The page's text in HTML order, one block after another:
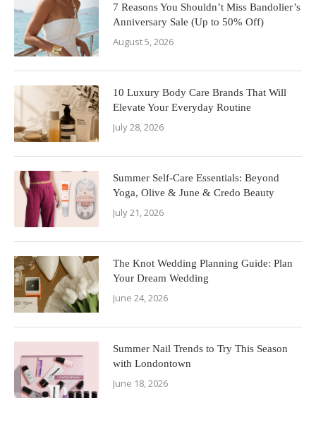
7 Reasons You Shouldn’t Miss Bandolier’s
Anniversary Sale (Up to 50% Off)
August 5, 2026
10 Luxury Body Care Brands That Will
Elevate Your Everyday Routine
July 28, 2026
Summer Self-Care Essentials: Beyond
Yoga, Olive & June & Credo Beauty
July 21, 2026
The Knot Wedding Planning Guide: Plan
Your Dream Wedding
June 24, 2026
Summer Nail Trends to Try This Season
with Londontown
June 18, 2026